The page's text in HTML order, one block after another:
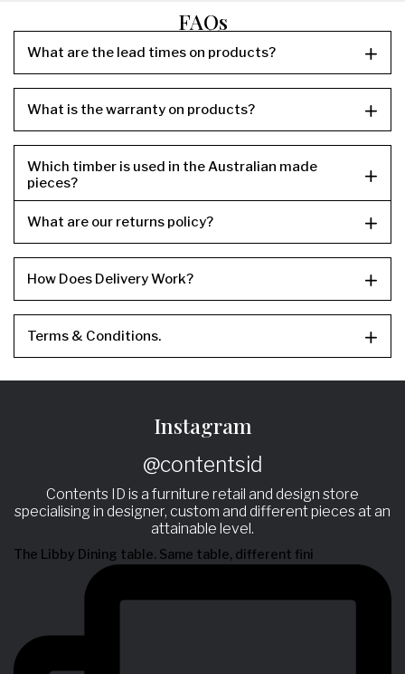
FAQs
What are the lead times on products?
What is the warranty on products?
Which timber is used in the Australian made
pieces?
What are our returns policy?
How Does Delivery Work?
Terms & Conditions.
Instagram
@contentsid
Contents ID is a furniture retail and design store
specialising in designer, custom and different pieces at an
attainable level.
The Libby Dining table. Same table, different fini